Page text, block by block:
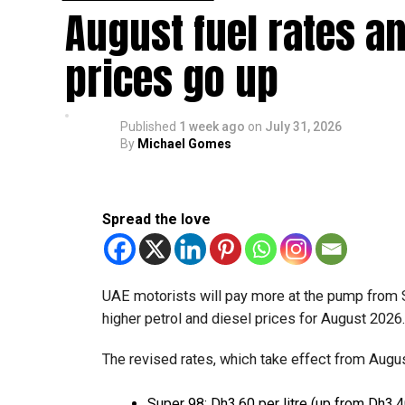
Eligible taxable persons with annual revenue
subject to meeting the conditions and
The relief enables qualifying businesses to
More time for small businesses
from the relief while continuing to meet the Dh3
The Ministry said the decision is part of its
August fuel rates
prices go up
Published 1 week ago on July 31, 2026
By Michael Gomes
Spread the love
UAE motorists will pay more at the pump from
higher petrol and diesel prices for August 2026.
The revised rates, which take effect from